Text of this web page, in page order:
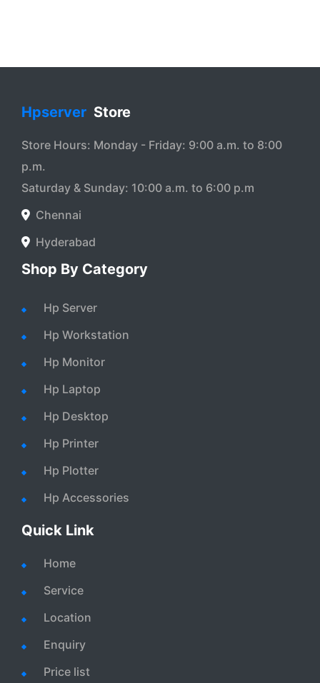
Hpserver Store
Store Hours: Monday - Friday: 9:00 a.m. to 8:00
p.m.
Saturday & Sunday: 10:00 a.m. to 6:00 p.m
Chennai
Hyderabad
Shop By Category
Hp Server
Hp Workstation
Hp Monitor
Hp Laptop
Hp Desktop
Hp Printer
Hp Plotter
Hp Accessories
Quick Link
Home
Service
Location
Enquiry
Price list